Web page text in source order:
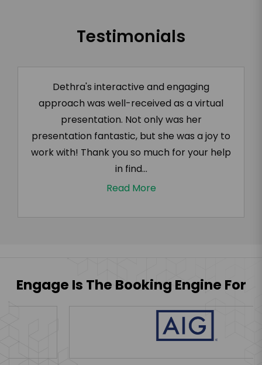
Testimonials
Dethra's interactive and engaging
approach was well-received as a virtual
presentation. Not only was her
presentation fantastic, but she was a joy to
work with! Thank you so much for your help
in find...
Read More
Engage Is The Booking Engine For